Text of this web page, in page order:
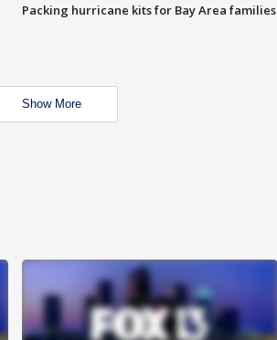
Packing hurricane kits for Bay Area families
Show More